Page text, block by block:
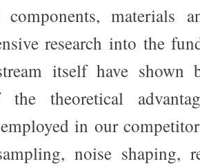
materials
research into the
itself have shown
the theoretical
in our
noise shaping,